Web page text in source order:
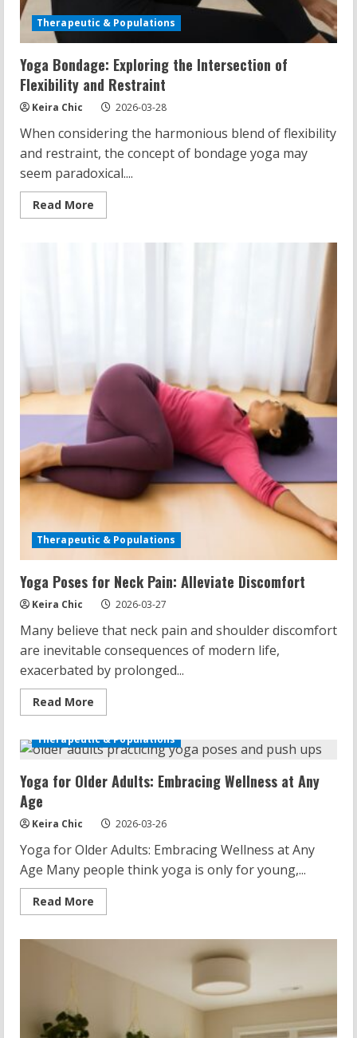
Therapeutic & Populations
Yoga Bondage: Exploring the Intersection of
Flexibility and Restraint
Keira Chic 2026-03-28
When considering the harmonious blend of flexibility
and restraint, the concept of bondage yoga may
seem paradoxical....
Read More
more
Therapeutic & Populations
Yoga Poses for Neck Pain: Alleviate Discomfort
Keira Chic 2026-03-27
Many believe that neck pain and shoulder discomfort
are inevitable consequences of modern life,
exacerbated by prolonged...
Read More
more
Poses
for
Pain:
Alleviate
Therapeutic & Populations
Yoga for Older Adults: Embracing Wellness at Any
Age
Keira Chic 2026-03-26
Yoga for Older Adults: Embracing Wellness at Any
Age Many people think yoga is only for young,...
Read More
more